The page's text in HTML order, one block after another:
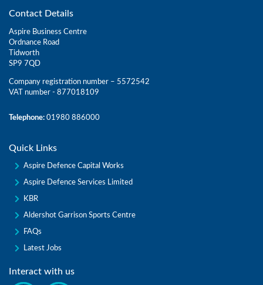
Contact Details
Aspire Business Centre
Ordnance Road
Tidworth
SP9 7QD
Company registration number – 5572542
VAT number - 877018109
Telephone: 01980 886000
Quick Links
Aspire Defence Capital Works
Aspire Defence Services Limited
KBR
Aldershot Garrison Sports Centre
FAQs
Latest Jobs
Interact with us